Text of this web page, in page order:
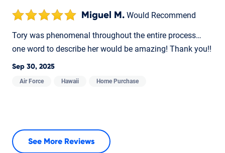
Miguel M. Would Recommend
Tory was phenomenal throughout the entire process…
one word to describe her would be amazing! Thank you!!
Sep 30, 2025
Air Force Hawaii Home Purchase
See More Reviews